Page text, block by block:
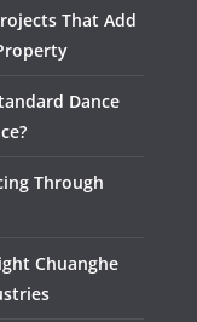
That Add
Dance
Through
Chuanghe